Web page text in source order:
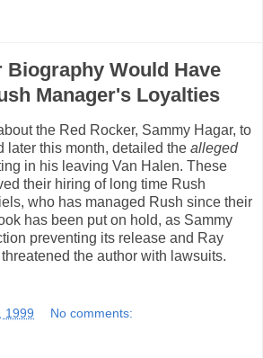
Biography Would Have
Manager's Loyalties
the Red Rocker, Sammy Hagar, to
later this month, detailed the alleged
in his leaving Van Halen. These
their hiring of long time Rush
who has managed Rush since their
has been put on hold, as Sammy
preventing its release and Ray
the author with lawsuits.
1999 No comments: